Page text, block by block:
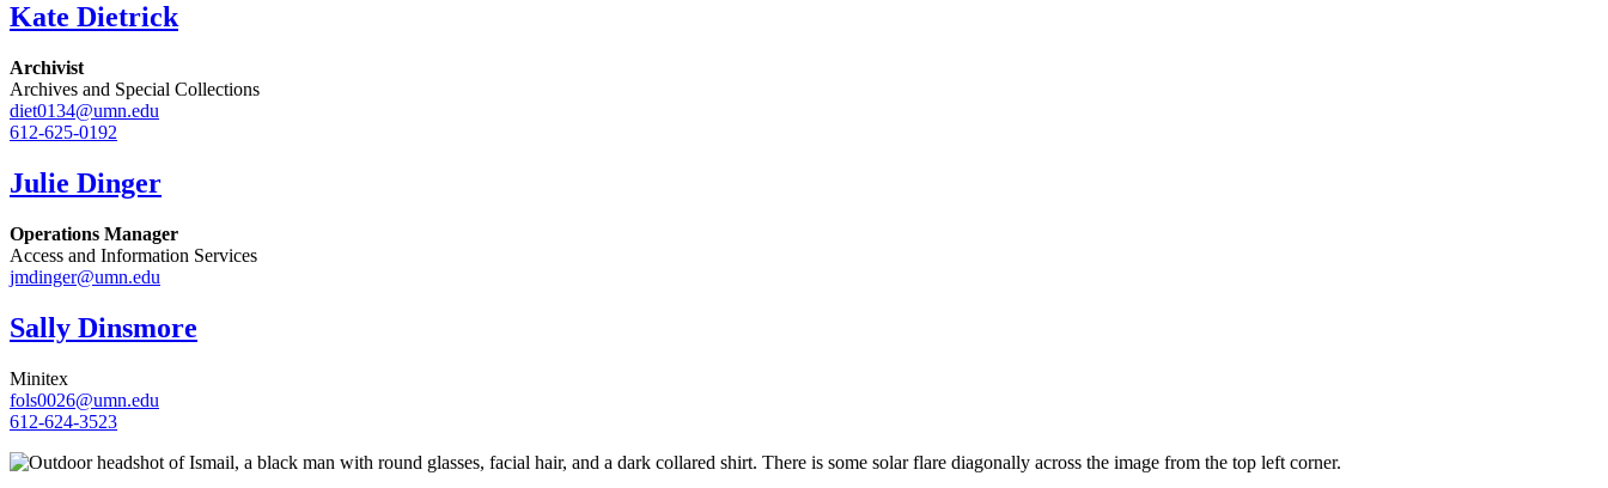
Kate Dietrick
Archivist
Archives and Special Collections
diet0134@umn.edu
612-625-0192
Julie Dinger
Operations Manager
Access and Information Services
jmdinger@umn.edu
Sally Dinsmore
Minitex
fols0026@umn.edu
612-624-3523